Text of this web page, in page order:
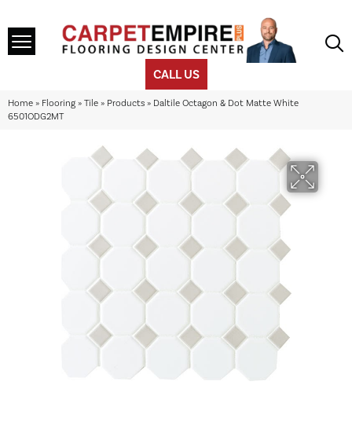
CALL US
Home » Flooring » Tile » Products » Daltile Octagon & Dot Matte White
6501ODG2MT